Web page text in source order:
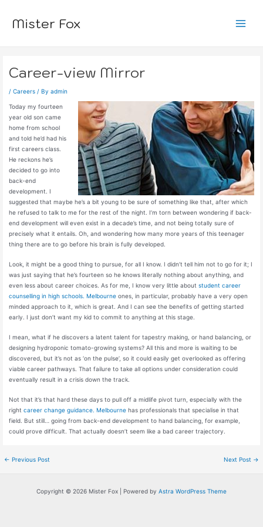
Mister Fox
Main
Career-view Mirror
/Careers / Byadmin
Today my fourteen
year old son came
home from school
and told he’d had his
first careers class.
He reckons he’s
decided to go into
back-end
development. I
suggested that maybe he’s a bit young to be sure of something like that, after which
he refused to talk to me for the rest of the night. I’m torn between wondering if back-
end development will even exist in a decade’s time, and not being totally sure of
precisely what it entails. Oh, and wondering how many more years of this teenager
thing there are to go before his brain is fully developed.
Look, it might be a good thing to pursue, for all I know. I didn’t tell him not to go for it; I
was just saying that he’s fourteen so he knows literally nothing about anything, and
even less about career choices. As for me, I know very little aboutstudent career
counselling in high schools. Melbourne ones, in particular, probably have a very open
minded approach to it, which is great. And I can see the benefits of getting started
early. I just don’t want my kid to commit to anything at this stage.
I mean, what if he discovers a latent talent for tapestry making, or hand balancing, or
designing hydroponic tomato-growing systems? All this and more is waiting to be
discovered, but it’s not as ‘on the pulse’, so it could easily get overlooked as offering
viable career pathways. That failure to take all options under consideration could
eventually result in a crisis down the track.
Not that it’s that hard these days to pull off a midlife pivot turn, especially with the
rightcareer change guidance. Melbourne has professionals that specialise in that
field. But still… going from back-end development to hand balancing, for example,
could prove difficult. That actually doesn’t seem like a bad career trajectory.
Post
← Previous Post Next Post →
Copyright © 2026 Mister Fox | Powered by Astra WordPress Theme